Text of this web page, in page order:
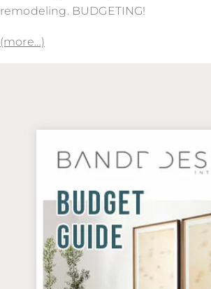
remodeling. BUDGETING!
(more…)